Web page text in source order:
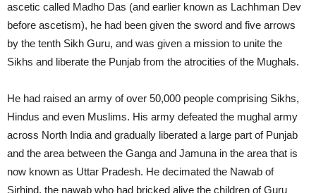
ascetic called Madho Das (and earlier known as Lachhman Dev
before ascetism), he had been given the sword and five arrows
by the tenth Sikh Guru, and was given a mission to unite the
Sikhs and liberate the Punjab from the atrocities of the Mughals.
He had raised an army of over 50,000 people comprising Sikhs,
Hindus and even Muslims. His army defeated the mughal army
across North India and gradually liberated a large part of Punjab
and the area between the Ganga and Jamuna in the area that is
now known as Uttar Pradesh. He decimated the Nawab of
Sirhind, the nawab who had bricked alive the children of Guru